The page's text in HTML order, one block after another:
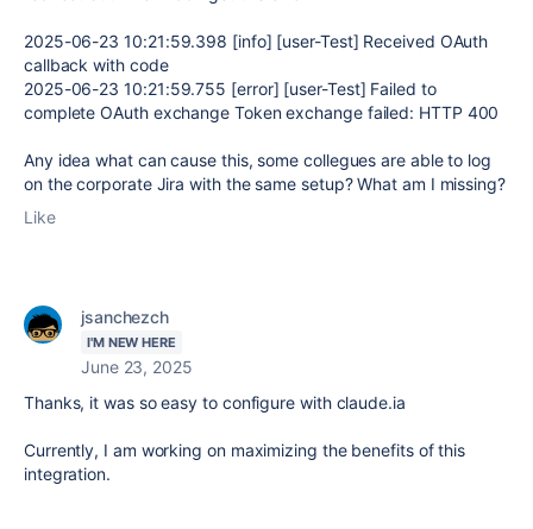
2025-06-23 10:21:59.398 [info] [user-Test] Received OAuth
callback with code
2025-06-23 10:21:59.755 [error] [user-Test] Failed to
complete OAuth exchange Token exchange failed: HTTP 400
Any idea what can cause this, some collegues are able to log
on the corporate Jira with the same setup? What am I missing?
Like
jsanchezch
I'M NEW HERE
June 23, 2025
Thanks, it was so easy to configure with claude.ia
Currently, I am working on maximizing the benefits of this
integration.